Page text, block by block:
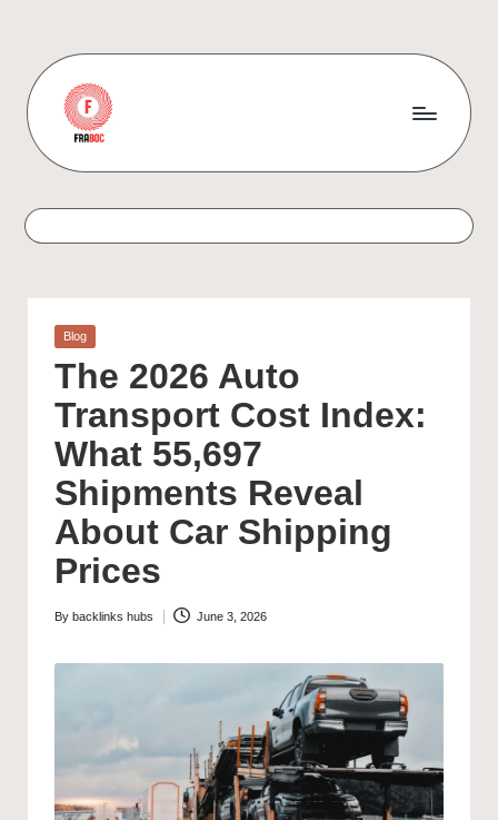
content
Posted
Blog
The 2026 Auto
Transport Cost Index:
What 55,697
Shipments Reveal
About Car Shipping
Prices
Posted
By backlinks hubs June 3, 2026